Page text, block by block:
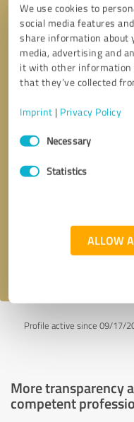
We use cookies to
social media features
share information about
media, advertising and
it with other information
that they’ve collected
Imprint | Privacy Policy
Consent
SelectionNecessary
Statistics
ALLOW
Profile active since 09/17/
More transparency
competent